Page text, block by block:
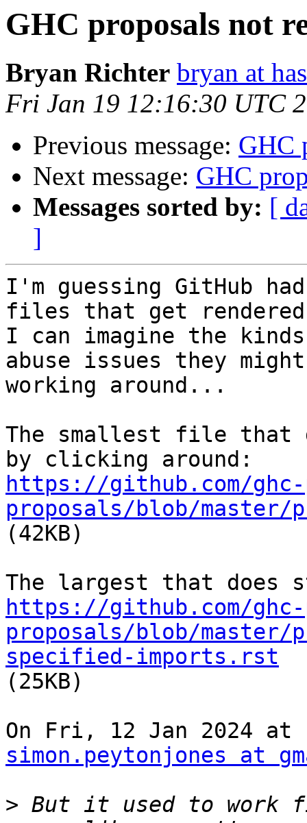
GHC proposals not
Bryan Richter bryan at
Fri Jan 19 12:16:30 UTC
Previous message: GHC
Next message: GHC
Messages sorted by: [
]
I'm guessing GitHub
files that get
I can imagine the
abuse issues they
working around...
The smallest file that
https://github.com/
proposals/blob/master/
(42KB)
https://github.com/
proposals/blob/master/
specified-imports.rst
(25KB)
simon.peytonjones at
> But it used to work